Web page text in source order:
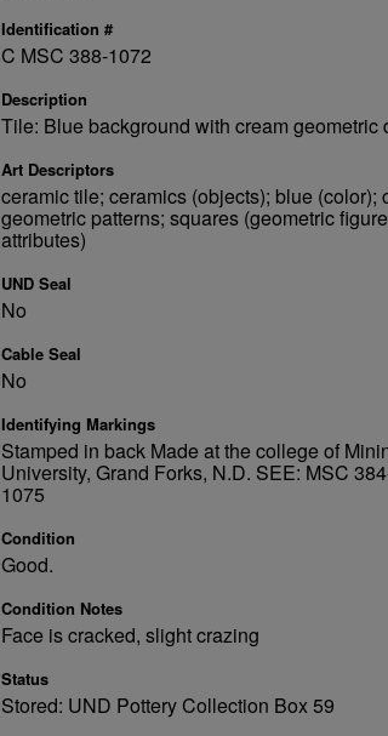
Identification #
C MSC 388-1072
Description
Tile: Blue background with cream geometric
Art Descriptors
ceramic tile; ceramics (objects); blue (color);
geometric patterns; squares (geometric
attributes)
UND Seal
No
Cable Seal
No
Identifying Markings
Stamped in back Made at the college of
University, Grand Forks, N.D. SEE: MSC
1075
Condition
Good.
Condition Notes
Face is cracked, slight crazing
Status
Stored: UND Pottery Collection Box 59